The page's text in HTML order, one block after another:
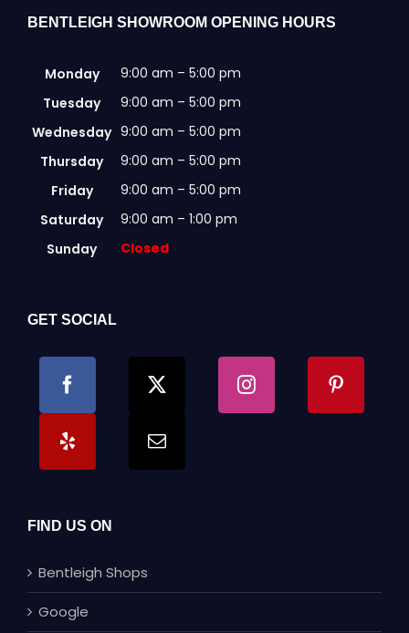
the
BENTLEIGH SHOWROOM OPENING HOURS
Monday
9:00 am – 5:00 pm
Tuesday
9:00 am – 5:00 pm
Wednesday 9:00 am – 5:00 pm
Thursday
9:00 am – 5:00 pm
Friday
9:00 am – 5:00 pm
Saturday
9:00 am – 1:00 pm
Sunday
Closed
GET SOCIAL
FIND US ON
Bentleigh Shops
Google